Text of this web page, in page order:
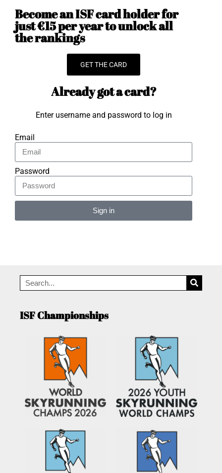
Become an ISF card holder for
just €15 per year to unlock all
the rankings
GET THE CARD
Already got a card?
Enter username and password to log in
Email
Password
Sign in
ISF Championships